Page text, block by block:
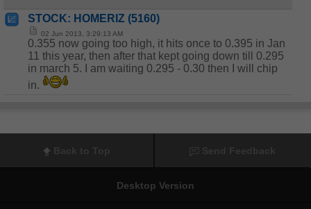
STOCK: HOMERIZ (5160)
02 Jun 2013, 3:29:13 AM
0.355 now going too high, it hits once to 0.395 in Jan
11 this year, then after that kept going down till 0.295
in march 5. I am waiting 0.295 - 0.30 then I will chip
in.
Desktop Version